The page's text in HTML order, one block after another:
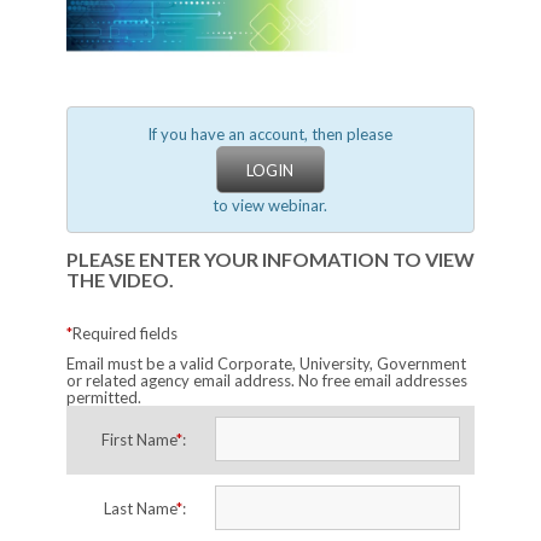
If you have an account, then please
LOGIN
to view webinar.
PLEASE ENTER YOUR INFOMATION TO VIEW
THE VIDEO.
*Required fields
Email must be a valid Corporate, University, Government
or related agency email address. No free email addresses
permitted.
First Name*:
Last Name*: